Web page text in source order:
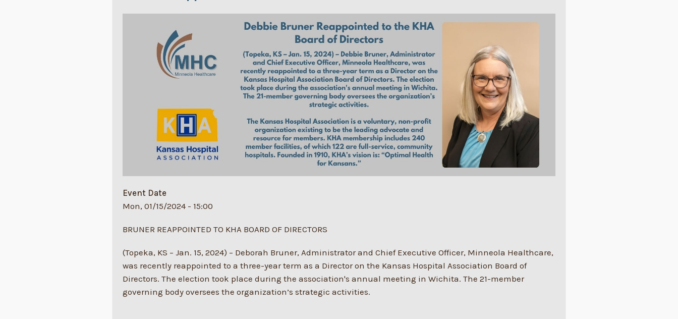
Event Date
Mon, 01/15/2024 - 15:00
BRUNER REAPPOINTED TO KHA BOARD OF DIRECTORS
(Topeka, KS – Jan. 15, 2024) – Deborah Bruner, Administrator and Chief Executive Officer, Minneola Healthcare,
was recently reappointed to a three-year term as a Director on the Kansas Hospital Association Board of
Directors. The election took place during the association's annual meeting in Wichita. The 21-member
governing body oversees the organization’s strategic activities.